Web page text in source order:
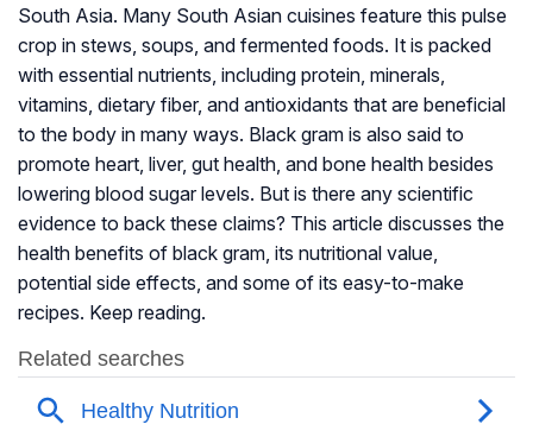
South Asia. Many South Asian cuisines feature this pulse
crop in stews, soups, and fermented foods. It is packed
with essential nutrients, including protein, minerals,
vitamins, dietary fiber, and antioxidants that are beneficial
to the body in many ways. Black gram is also said to
promote heart, liver, gut health, and bone health besides
lowering blood sugar levels. But is there any scientific
evidence to back these claims? This article discusses the
health benefits of black gram, its nutritional value,
potential side effects, and some of its easy-to-make
recipes. Keep reading.